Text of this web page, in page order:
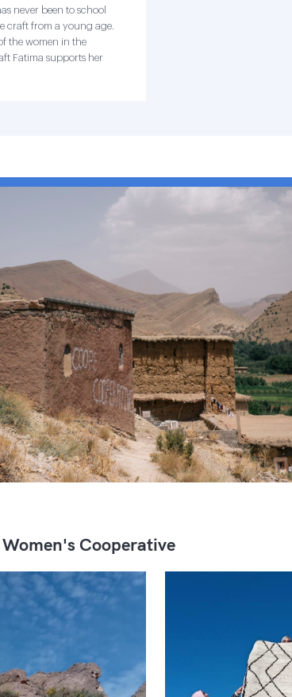
never been to school
craft from a young age.
the women in the
Fatima supports her
Cooperative